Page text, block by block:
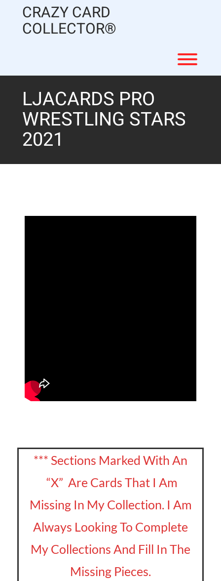
CRAZY CARD
COLLECTOR®
LJACARDS PRO
WRESTLING STARS
2021
*** Sections Marked With An
“X” Are Cards That I Am
Missing In My Collection. I Am
Always Looking To Complete
My Collections And Fill In The
Missing Pieces.